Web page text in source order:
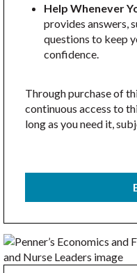
Help Whenever
provides answers,
questions to keep
confidence.
Through purchase of
continuous access to
long as you need it,